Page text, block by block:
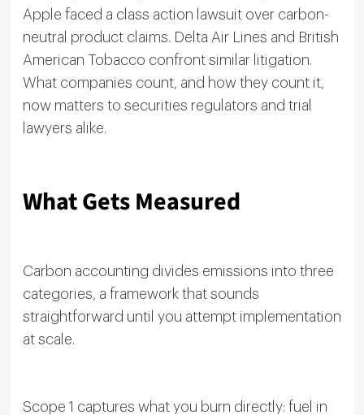
Apple faced a class action lawsuit over carbon-
neutral product claims. Delta Air Lines and British
American Tobacco confront similar litigation.
What companies count, and how they count it,
now matters to securities regulators and trial
lawyers alike.
What Gets Measured
Carbon accounting divides emissions into three
categories, a framework that sounds
straightforward until you attempt implementation
at scale.
Scope 1 captures what you burn directly: fuel in